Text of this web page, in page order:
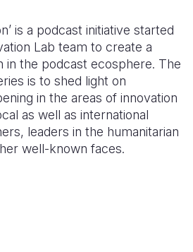
Somalia
South
Sudan
Tanzania
South
Sri Lanka
Timor
Thailand
Romania
Spain
Türkiye
is a podcast initiative started
Lab team to create a
in the podcast ecosphere. The
is to shed light on
in the areas of innovation
as well as international
leaders in the humanitarian
well-known faces.